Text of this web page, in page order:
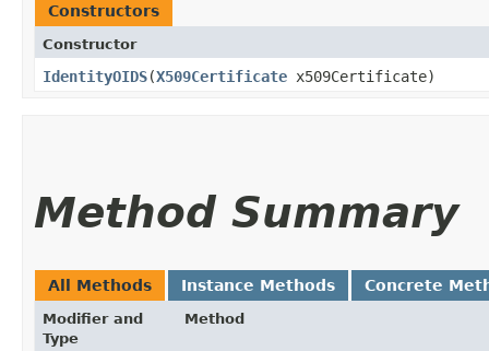
Constructors
Constructor
IdentityOIDS​(X509Certificate x509Certificate)
Method Summary
All Methods Instance Methods Concrete
Modifier and
Type
Method